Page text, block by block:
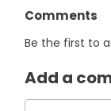
Comments
Be the first to
Add a